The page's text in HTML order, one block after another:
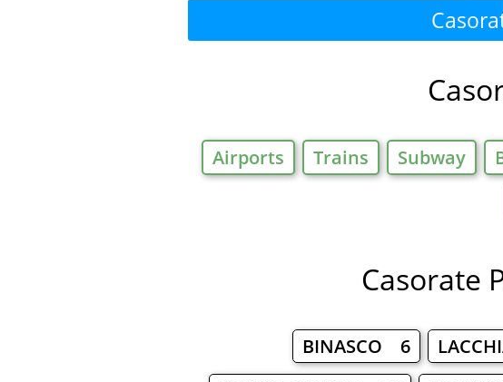
Airports Trains Subway
Casorate
BINASCO 6